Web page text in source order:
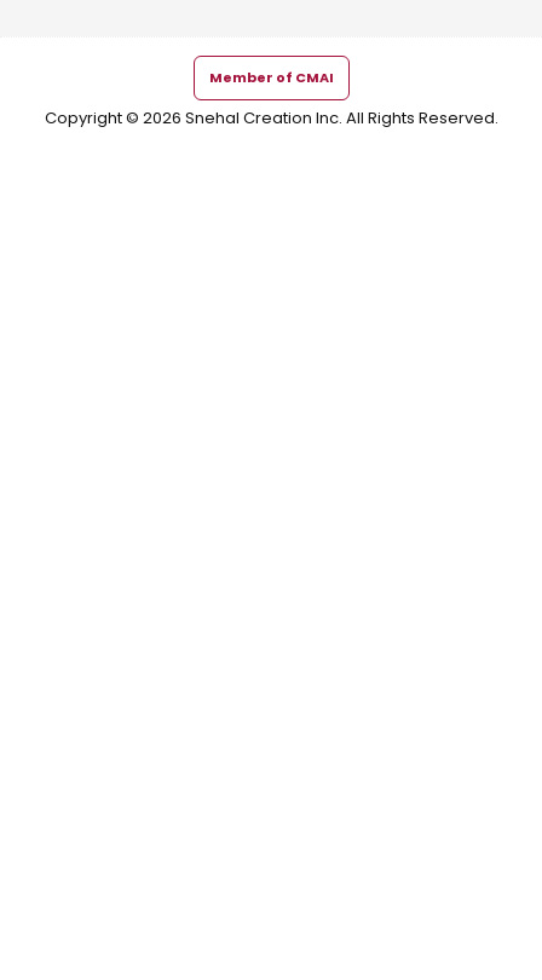
Member of CMAI
Copyright © 2026 Snehal Creation Inc. All Rights Reserved.